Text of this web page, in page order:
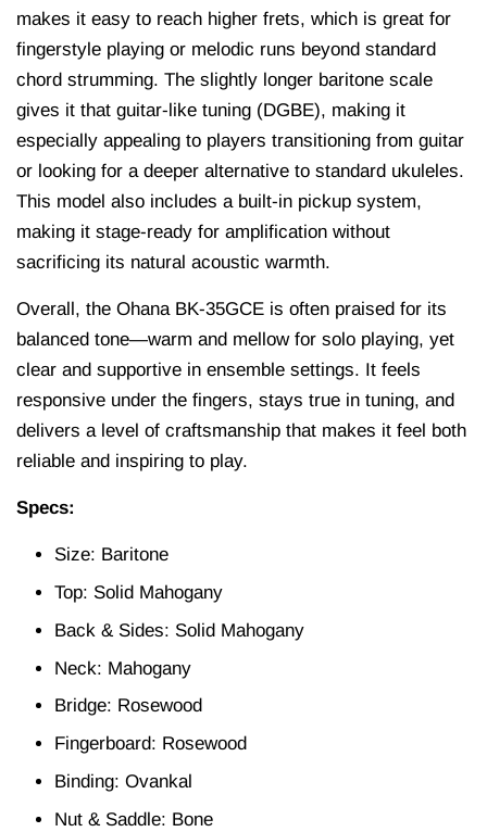
makes it easy to reach higher frets, which is great for
fingerstyle playing or melodic runs beyond standard
chord strumming. The slightly longer baritone scale
gives it that guitar-like tuning (DGBE), making it
especially appealing to players transitioning from guitar
or looking for a deeper alternative to standard ukuleles.
This model also includes a built-in pickup system,
making it stage-ready for amplification without
sacrificing its natural acoustic warmth.
Overall, the Ohana BK-35GCE is often praised for its
balanced tone—warm and mellow for solo playing, yet
clear and supportive in ensemble settings. It feels
responsive under the fingers, stays true in tuning, and
delivers a level of craftsmanship that makes it feel both
reliable and inspiring to play.
Specs:
Size: Baritone
Top: Solid Mahogany
Back & Sides: Solid Mahogany
Neck: Mahogany
Bridge: Rosewood
Fingerboard: Rosewood
Binding: Ovankal
Nut & Saddle: Bone